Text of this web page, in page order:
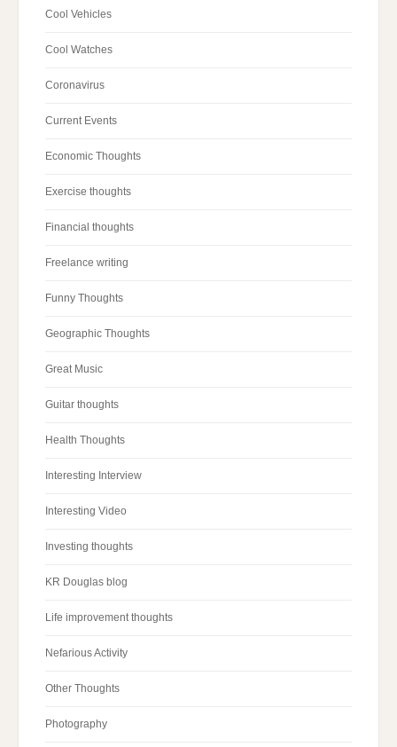
Cool Vehicles
Cool Watches
Coronavirus
Current Events
Economic Thoughts
Exercise thoughts
Financial thoughts
Freelance writing
Funny Thoughts
Geographic Thoughts
Great Music
Guitar thoughts
Health Thoughts
Interesting Interview
Interesting Video
Investing thoughts
KR Douglas blog
Life improvement thoughts
Nefarious Activity
Other Thoughts
Photography